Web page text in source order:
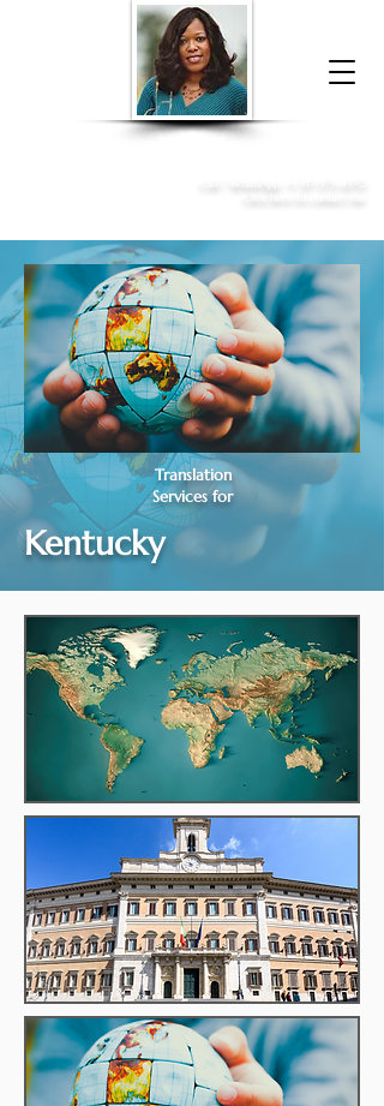
Donna McGee Christie, NSA, CAA
Translation
Services for
Kentucky